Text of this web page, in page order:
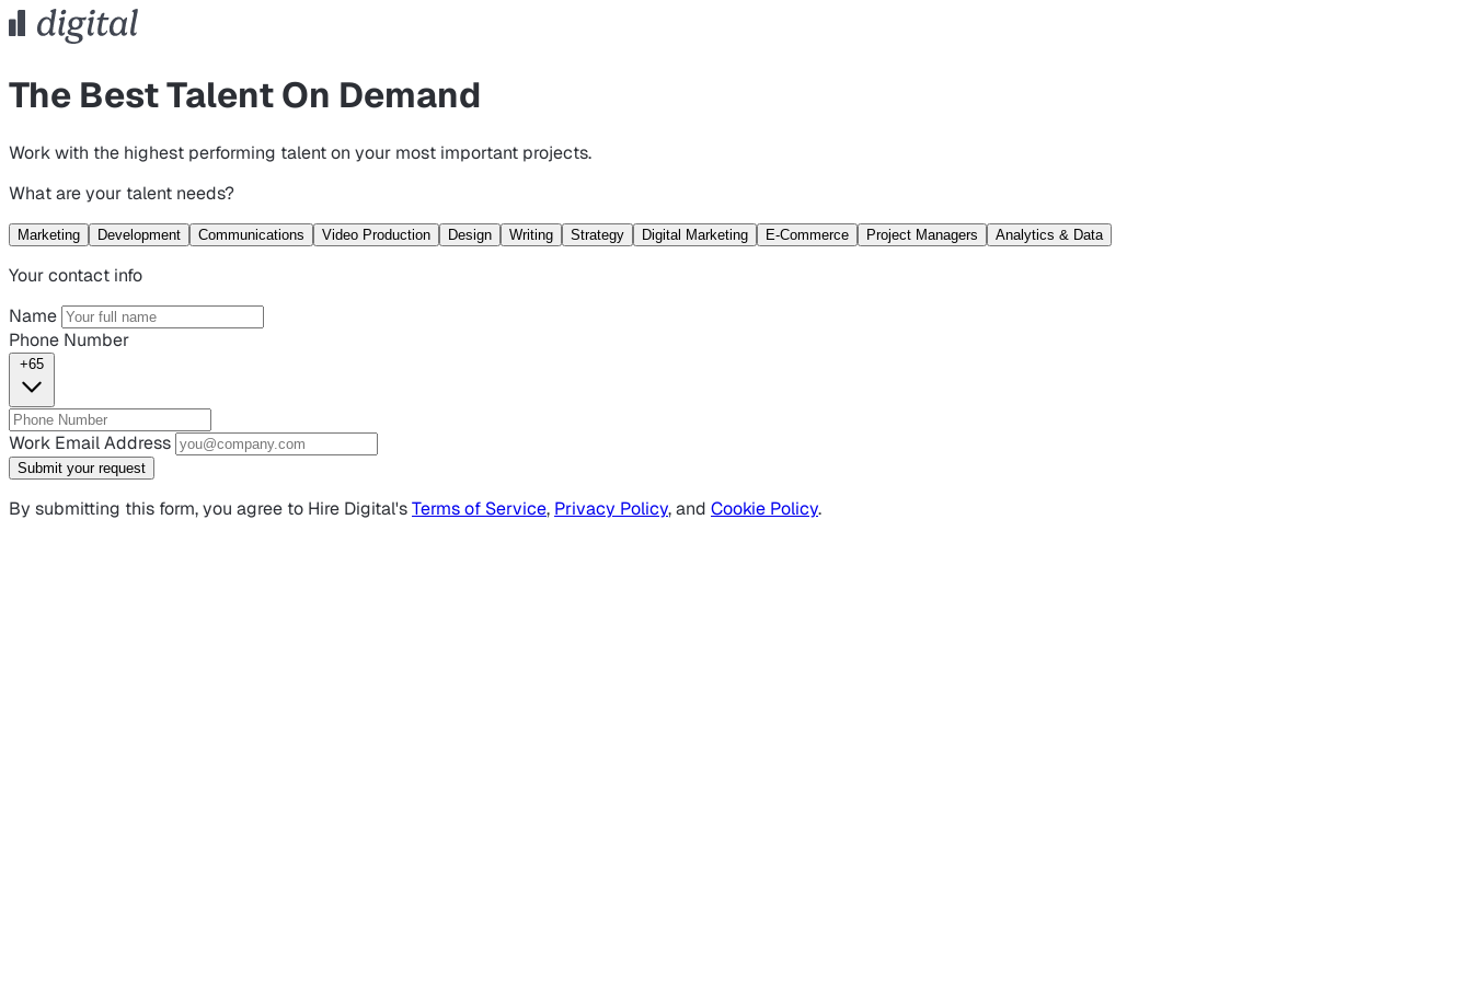
The Best Talent On Demand
Work with the highest performing talent on your most important projects.
What are your talent needs?
Marketing Development Communications Video Production Design Writing Strategy Digital Marketing E-Commerce Project Managers Analytics & Data
Your contact info
Name
Phone Number
+65
Work Email Address
Submit your request
By submitting this form, you agree to Hire Digital'sTerms of Service, Privacy Policy, and Cookie Policy.